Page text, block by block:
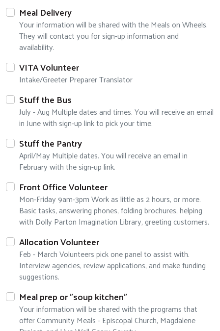
Meal Delivery
Your information will be shared with the Meals on Wheels.
They will contact you for sign-up information and
availability.
VITA Volunteer
Intake/Greeter Preparer Translator
Stuff the Bus
July - Aug Multiple dates and times. You will receive an email
in June with sign-up link to pick your time.
Stuff the Pantry
April/May Multiple dates. You will receive an email in
February with the sign-up link.
Front Office Volunteer
Mon-Friday 9am-3pm Work as little as 2 hours, or more.
Basic tasks, answering phones, folding brochures, helping
with Dolly Parton Imagination Library, greeting customers.
Allocation Volunteer
Feb - March Volunteers pick one panel to assist with.
Interview agencies, review applications, and make funding
suggestions.
Meal prep or "soup kitchen"
Your information will be shared with the programs that
offer Community Meals - Episcopal Church, Magdalene